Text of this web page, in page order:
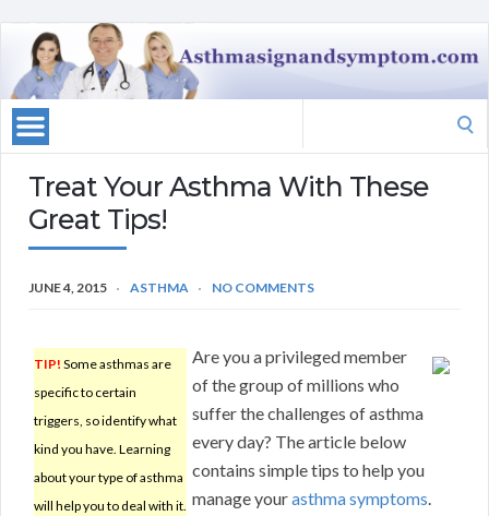
Treat Your Asthma With These
Great Tips!
JUNE 4, 2015 ASTHMA NO COMMENTS
TIP! Some asthmas are
specific to certain
triggers, so identify what
kind you have. Learning
about your type of asthma
will help you to deal with it.
Are you a privileged member
of the group of millions who
suffer the challenges of asthma
every day? The article below
contains simple tips to help you
manage yourasthma symptoms.